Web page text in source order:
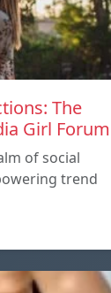
The
Girl Forum
of social
trend